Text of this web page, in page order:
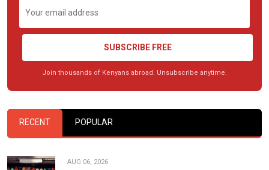
SUBSCRIBE FREE
Join thousands of Kenyans abroad. Unsubscribe anytime.
RECENT POPULAR
AUG 06, 2026